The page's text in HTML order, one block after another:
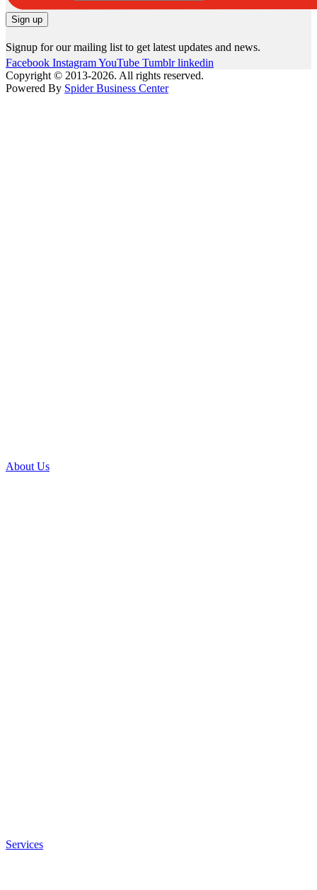
Signup for our mailing list to get latest updates and news.
Facebook InstagramYouTube Tumblr linkedin
Copyright © 2013-2026. All rights reserved.
Powered By Spider Business Center
About Us
Services